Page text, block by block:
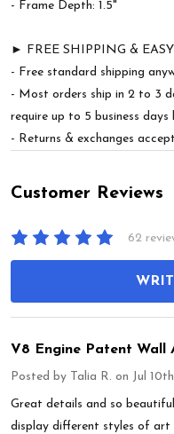
- Frame Depth: 1.5"
► FREE SHIPPING &
- Free standard shipping
- Most orders ship in 2 to 3
require up to 5 business days
- Returns & exchanges
Customer Reviews
62
V8 Engine Patent Wall
Posted by Talia R. on Jul
Great details and so
display different styles of